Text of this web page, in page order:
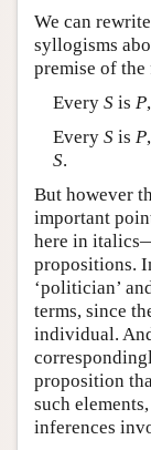
We can
syllogisms
premise of the
Every Sis P
Every Sis P
S.
But however
important
here in
propositions.
‘politician’
terms, since
individual.
proposition
such
inferences